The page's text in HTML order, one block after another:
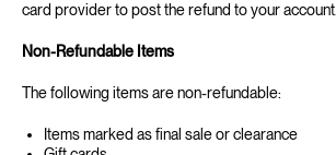
card provider to post the refund to your account.
‍Non-Refundable Items
‍The following items are non-refundable:
Items marked as final sale or clearance